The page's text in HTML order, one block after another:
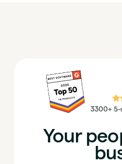
3300+ 5-
Your